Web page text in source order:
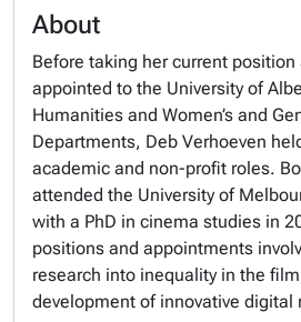
About
Before taking her current
appointed to the University of
Humanities and Women’s and
Departments, Deb Verhoeven
academic and non-profit roles.
attended the University of
with a PhD in cinema studies in
positions and appointments
research into inequality in the
development of innovative digital